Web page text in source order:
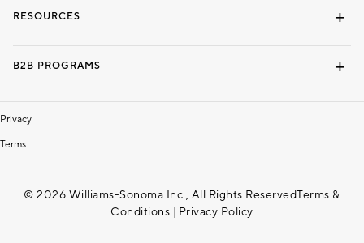
RESOURCES
B2B PROGRAMS
Privacy
Terms
© 2026 Williams-Sonoma Inc., All Rights ReservedTerms &
Conditions | Privacy Policy